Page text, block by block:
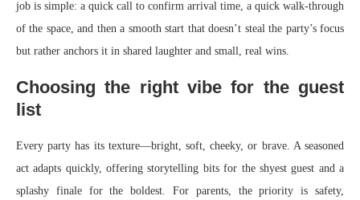
job is simple: a quick call to confirm arrival time, a quick walk-through
of the space, and then a smooth start that doesn’t steal the party’s focus
but rather anchors it in shared laughter and small, real wins.
Choosing the right vibe for the guest
list
Every party has its texture—bright, soft, cheeky, or brave. A seasoned
act adapts quickly, offering storytelling bits for the shyest guest and a
splashy finale for the boldest. For parents, the priority is safety,